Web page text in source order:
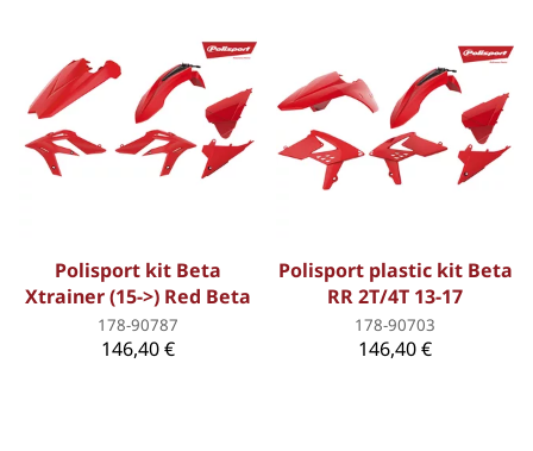
Polisport kit Beta
Xtrainer (15->) Red Beta
178-90787
146,40 €
Polisport plastic kit Beta
RR 2T/4T 13-17
178-90703
146,40 €